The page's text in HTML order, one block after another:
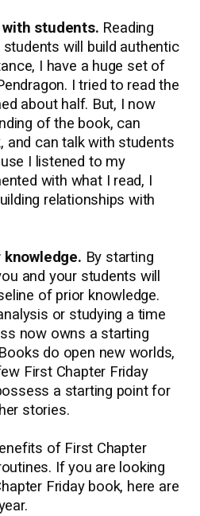
with students. Reading
will build authentic
I have a huge set of
I tried to read the
about half. But, I now
of the book, can
and can talk with students
I listened to my
with what I read, I
relationships with
knowledge. By starting
and your students will
of prior knowledge.
or studying a time
now owns a starting
do open new worlds,
First Chapter Friday
a starting point for
stories.
of First Chapter
If you are looking
Friday book, here are